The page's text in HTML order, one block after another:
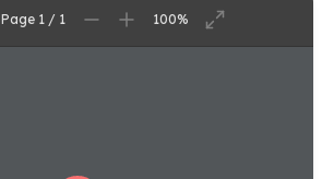
Page 1 / 1 100%